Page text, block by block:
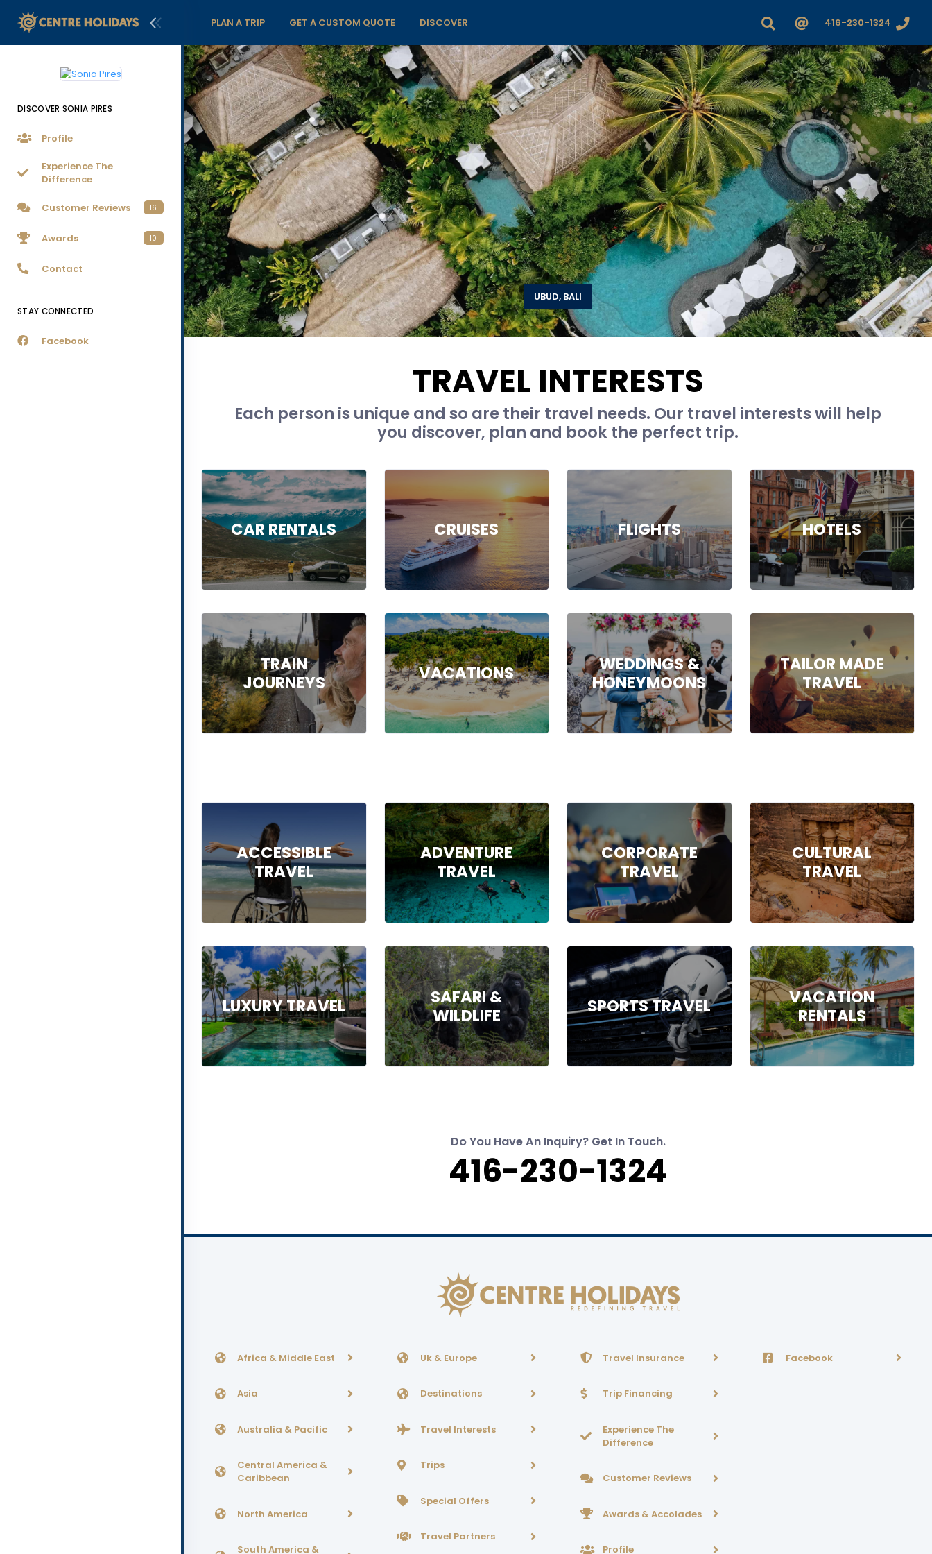
DISCOVER SONIA PIRES
Profile
Experience The
Difference
Customer Reviews 16
Awards 10
Contact
STAY CONNECTED
Facebook
PLAN A TRIP GET A CUSTOM QUOTE DISCOVER 416-230-1324
UBUD, BALI
TRAVEL INTERESTS
Each person is unique and so are their travel needs. Our travel interests will help
you discover, plan and book the perfect trip.
CAR RENTALS CRUISES FLIGHTS HOTELS
TRAIN
JOURNEYS
VACATIONS
WEDDINGS &
HONEYMOONS
TAILOR MADE
TRAVEL
ACCESSIBLE
TRAVEL
ADVENTURE
TRAVEL
CORPORATE
TRAVEL
CULTURAL
TRAVEL
LUXURY TRAVEL
SAFARI &
WILDLIFE
SPORTS TRAVEL
VACATION
RENTALS
Do You Have An Inquiry? Get In Touch.
416-230-1324
Africa & Middle East
Asia
Australia & Pacific
Central America &
Caribbean
North America
South America &
Uk & Europe
Destinations
Travel Interests
Trips
Special Offers
Travel Partners
Travel Insurance
Trip Financing
Experience The
Difference
Customer Reviews
Awards & Accolades
Profile
Facebook